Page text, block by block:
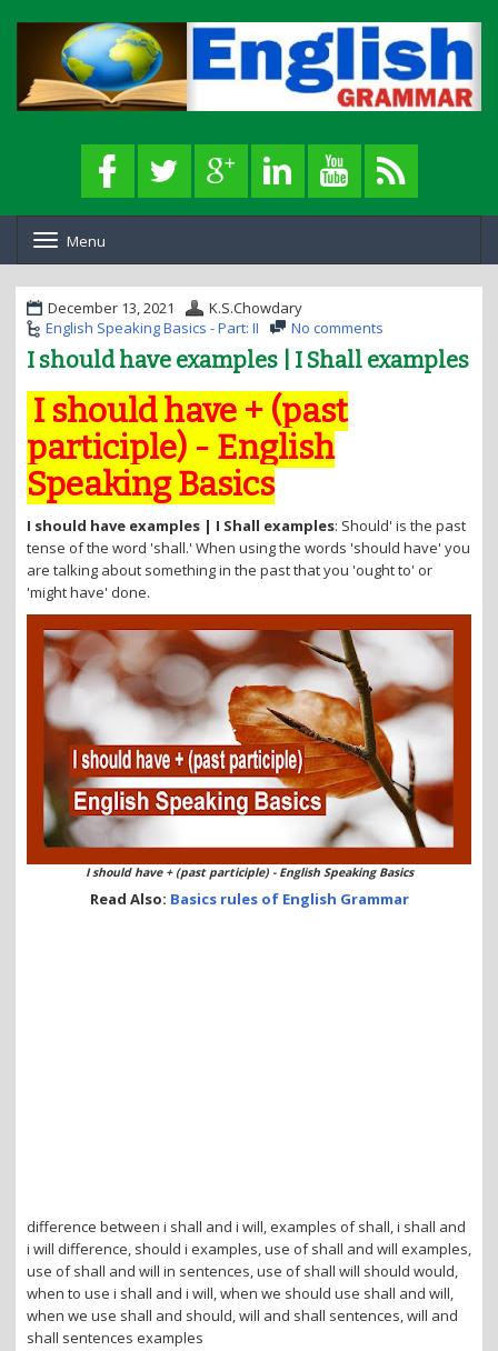
o
g
n
v
g
a
t
i
o
n
Menu
December 13, 2021
K.S.Chowdary
English Speaking Basics - Part: II
No comments
I should have examples | I Shall examples
I should have + (past
participle) - English
Speaking Basics
I should have examples | I Shall examples: Should' is the past
tense of the word 'shall.' When using the words 'should have' you
are talking about something in the past that you 'ought to' or
'might have' done.
I should have + (past participle) - English Speaking Basics
Read Also: Basics rules of English Grammar
difference between i shall and i will, examples of shall, i shall and
i will difference, should i examples, use of shall and will examples,
use of shall and will in sentences, use of shall will should would,
when to use i shall and i will, when we should use shall and will,
when we use shall and should, will and shall sentences, will and
shall sentences examples